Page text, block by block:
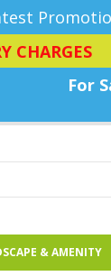
CHARGES
For
& AMENITY